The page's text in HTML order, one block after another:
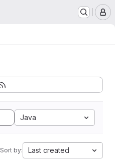
Java
Sort by: Last created